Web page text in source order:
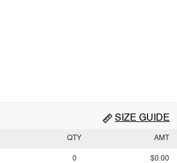
SIZE GUIDE
QTY AMT
0 $0.00